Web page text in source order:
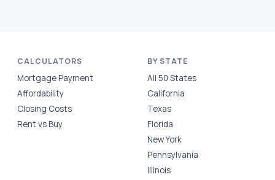
CALCULATORS
Mortgage Payment
Affordability
Closing Costs
Rent vs Buy
BY STATE
All 50 States
California
Texas
Florida
New York
Pennsylvania
Illinois